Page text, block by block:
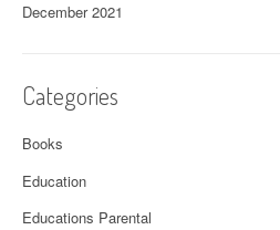
December 2021
Categories
Books
Education
Educations Parental